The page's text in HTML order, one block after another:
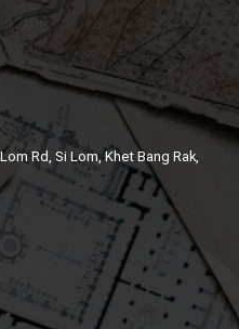
Rd, Si Lom, Khet Bang Rak,